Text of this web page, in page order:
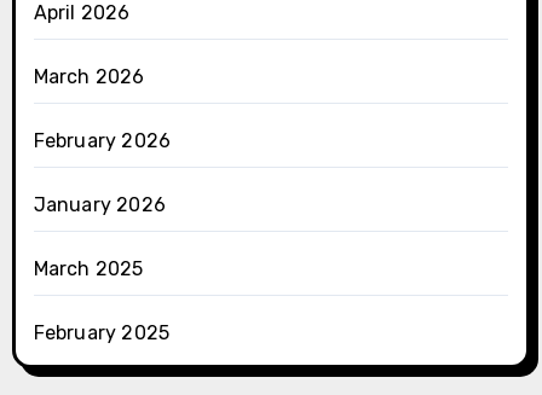
April 2026
March 2026
February 2026
January 2026
March 2025
February 2025